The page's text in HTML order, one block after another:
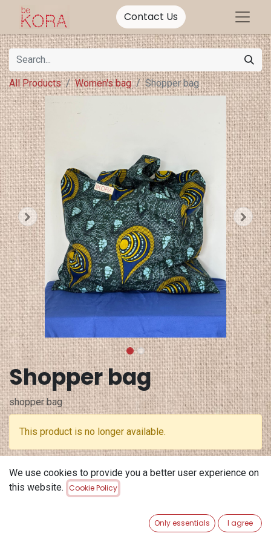
Contact Us
All Products Women's bag Shopper bag
Shopper bag
shopper bag
This product is no longer available.
Terms and Conditions
30-day money-back guarantee
Shipping: 2-3 Business Days
We use cookies to provide you a better user experience on
this website. Cookie Policy
Only essentials I agree